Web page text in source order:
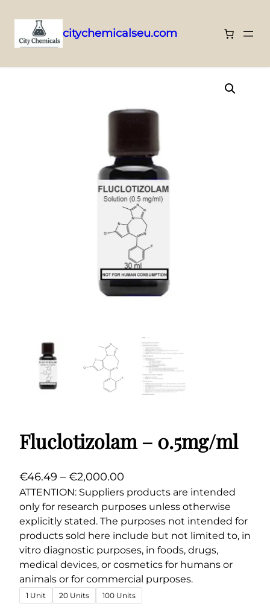
to
citychemicalseu.com
Fluclotizolam – 0.5mg/ml
€46.49 – €2,000.00
r
i
c
e
r
a
n
g
ATTENTION: Suppliers products are intended
only for research purposes unless otherwise
explicitly stated. The purposes not intended for
products sold here include but not limited to, in
vitro diagnostic purposes, in foods, drugs,
medical devices, or cosmetics for humans or
animals or for commercial purposes.
1 Unit 20 Units 100 Units